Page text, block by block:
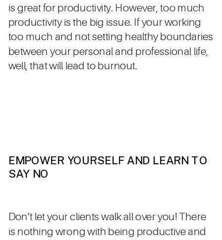
is great for productivity. However, too much
productivity is the big issue. If your working
too much and not setting healthy boundaries
between your personal and professional life,
well, that will lead to burnout.
EMPOWER YOURSELF AND LEARN TO
SAY NO
Don’t let your clients walk all over you! There
is nothing wrong with being productive and